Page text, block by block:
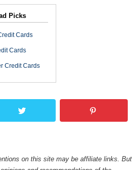
Picks
Cards
Cards
Credit Cards
on this site may be affiliate links. But